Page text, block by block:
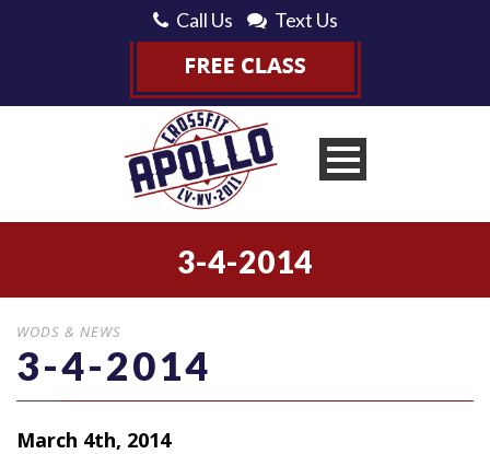
Call Us Text Us
3-4-2014
WODS & NEWS
3-4-2014
March 4th, 2014